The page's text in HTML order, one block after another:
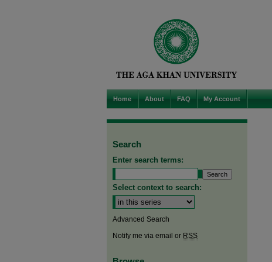
Home About FAQ My Account
Search
Enter search terms:
Select context to search:
Advanced Search
Notify me via email or RSS